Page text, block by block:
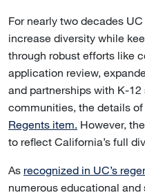
For nearly two decades
increase diversity while
through robust efforts like
application review,
and partnerships with K-
communities, the details
Regents item. However,
to reflect California’s full
As recognized in UC’s
numerous educational